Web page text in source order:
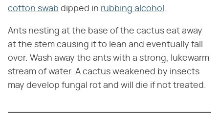
cotton swab dipped in rubbing alcohol .
Ants nesting at the base of the cactus eat away
at the stem causing it to lean and eventually fall
over. Wash away the ants with a strong, lukewarm
stream of water. A cactus weakened by insects
may develop fungal rot and will die if not treated.